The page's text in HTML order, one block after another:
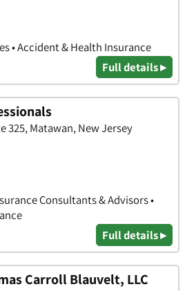
• Accident & Health Insurance
Full details ▸
325, Matawan, New Jersey
Consultants & Advisors •
Full details ▸
Carroll Blauvelt, LLC